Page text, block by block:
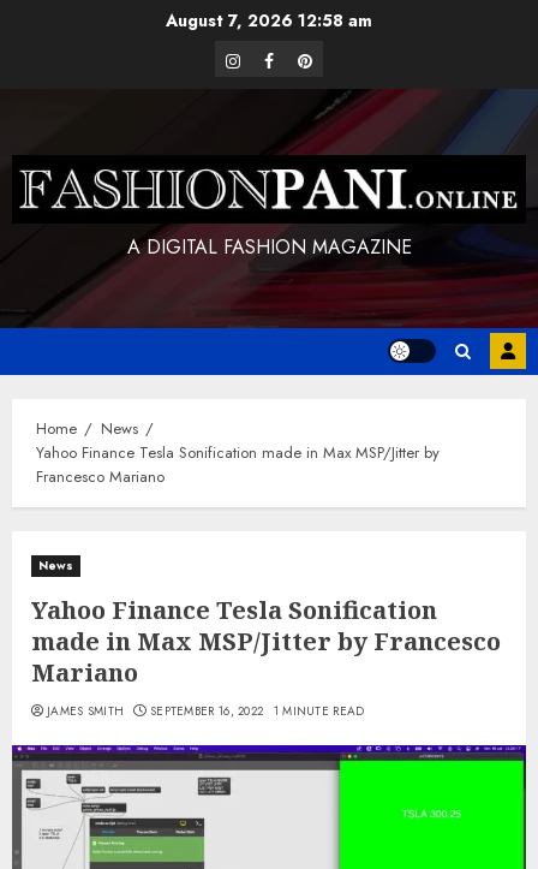
August 7, 2026 12:58 am
instagram
facebookpinterest
A DIGITAL FASHION MAGAZINE
Home
News
Yahoo Finance Tesla Sonification made in Max MSP/Jitter by
Francesco Mariano
News
Yahoo Finance Tesla Sonification
made in Max MSP/Jitter by Francesco
Mariano
JAMES SMITH SEPTEMBER 16, 2022 1 MINUTE READ